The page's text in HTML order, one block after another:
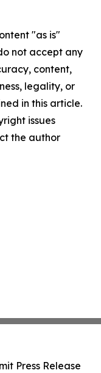
"as is"
not accept any
content,
legality, or
in this article.
issues
the author
Press Release